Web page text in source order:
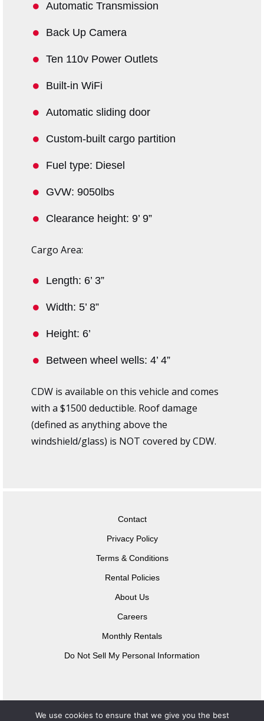
Automatic Transmission
Back Up Camera
Ten 110v Power Outlets
Built-in WiFi
Automatic sliding door
Custom-built cargo partition
Fuel type: Diesel
GVW: 9050lbs
Clearance height: 9’ 9”
Cargo Area:
Length: 6’ 3”
Width: 5’ 8”
Height: 6’
Between wheel wells: 4’ 4”
CDW is available on this vehicle and comes
with a $1500 deductible. Roof damage
(defined as anything above the
windshield/glass) is NOT covered by CDW.
Contact
Privacy Policy
Terms & Conditions
Rental Policies
About Us
Careers
Monthly Rentals
Do Not Sell My Personal Information
We use cookies to ensure that we give you the best